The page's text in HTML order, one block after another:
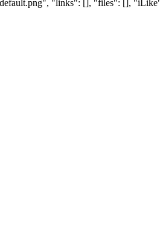
default.png", "links": [], "files": [],